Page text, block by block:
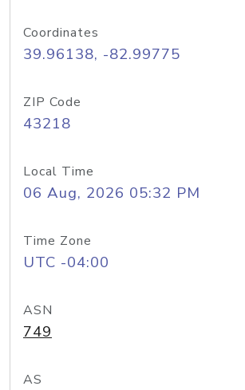
Coordinates
39.96138, -82.99775
ZIP Code
43218
Local Time
06 Aug, 2026 05:32 PM
Time Zone
UTC -04:00
ASN
749
AS